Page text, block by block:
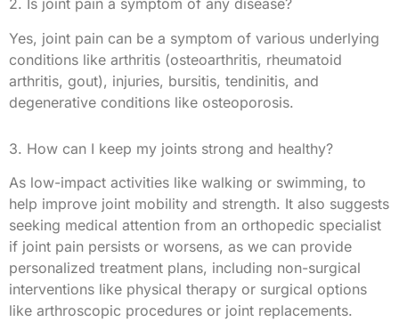
Yes, joint pain can be a symptom of various underlying
conditions like arthritis (osteoarthritis, rheumatoid
arthritis, gout), injuries, bursitis, tendinitis, and
degenerative conditions like osteoporosis.
3. How can I keep my joints strong and healthy?
As low-impact activities like walking or swimming, to
help improve joint mobility and strength. It also suggests
seeking medical attention from an orthopedic specialist
if joint pain persists or worsens, as we can provide
personalized treatment plans, including non-surgical
interventions like physical therapy or surgical options
like arthroscopic procedures or joint replacements.